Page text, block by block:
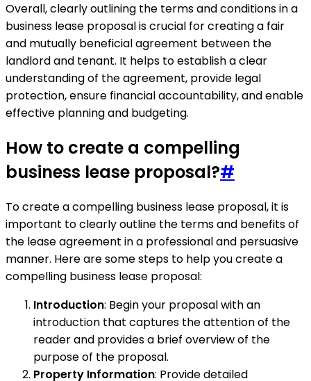
Overall, clearly outlining the terms and conditions in a
business lease proposal is crucial for creating a fair
and mutually beneficial agreement between the
landlord and tenant. It helps to establish a clear
understanding of the agreement, provide legal
protection, ensure financial accountability, and enable
effective planning and budgeting.
How to create a compelling
business lease proposal?#
To create a compelling business lease proposal, it is
important to clearly outline the terms and benefits of
the lease agreement in a professional and persuasive
manner. Here are some steps to help you create a
compelling business lease proposal:
Introduction: Begin your proposal with an
introduction that captures the attention of the
reader and provides a brief overview of the
purpose of the proposal.
Property Information: Provide detailed